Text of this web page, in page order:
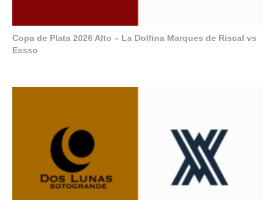
Copa de Plata 2026 Alto – La Dolfina Marques de Riscal vs
Essso